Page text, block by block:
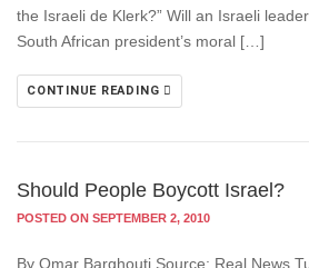
the Israeli de Klerk?” Will an Israeli
South African president’s moral […]
CONTINUE READING
Should People Boycott Israel?
POSTED ON SEPTEMBER 2, 2010
By Omar Barghouti Source: Real News